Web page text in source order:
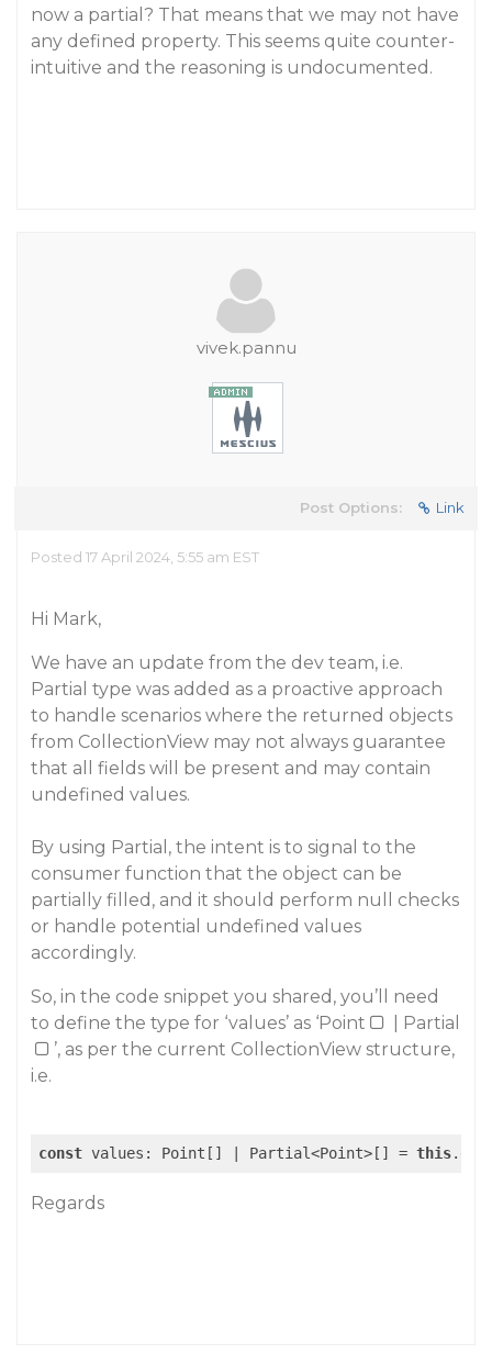
now a partial? That means that we may not have
any defined property. This seems quite counter-
intuitive and the reasoning is undocumented.
vivek.pannu
Post Options: Link
Posted 17 April 2024, 5:55 am EST
Hi Mark,
We have an update from the dev team, i.e.
Partial type was added as a proactive approach
to handle scenarios where the returned objects
from CollectionView may not always guarantee
that all fields will be present and may contain
undefined values.
By using Partial, the intent is to signal to the
consumer function that the object can be
partially filled, and it should perform null checks
or handle potential undefined values
accordingly.
So, in the code snippet you shared, you’ll need
to define the type for ‘values’ as ‘Point
| Partial
’, as per the current CollectionView structure,
i.e.
const values: Point[] | Partial<Point>[] = this
Regards